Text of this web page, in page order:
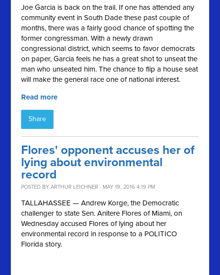
Joe Garcia is back on the trail. If one has attended any
community event in South Dade these past couple of
months, there was a fairly good chance of spotting the
former congressman. With a newly drawn
congressional district, which seems to favor democrats
on paper, Garcia feels he has a great shot to unseat the
man who unseated him. The chance to flip a house seat
will make the general race one of national interest.
Read more
Share
Flores' opponent accuses her of
lying about environmental
record
POSTED BYARTHUR LEICHNER · MAY 19, 2016 4:19 PM
TALLAHASSEE — Andrew Korge, the Democratic
challenger to state Sen. Anitere Flores of Miami, on
Wednesday accused Flores of lying about her
environmental record in response to a POLITICO
Florida story.